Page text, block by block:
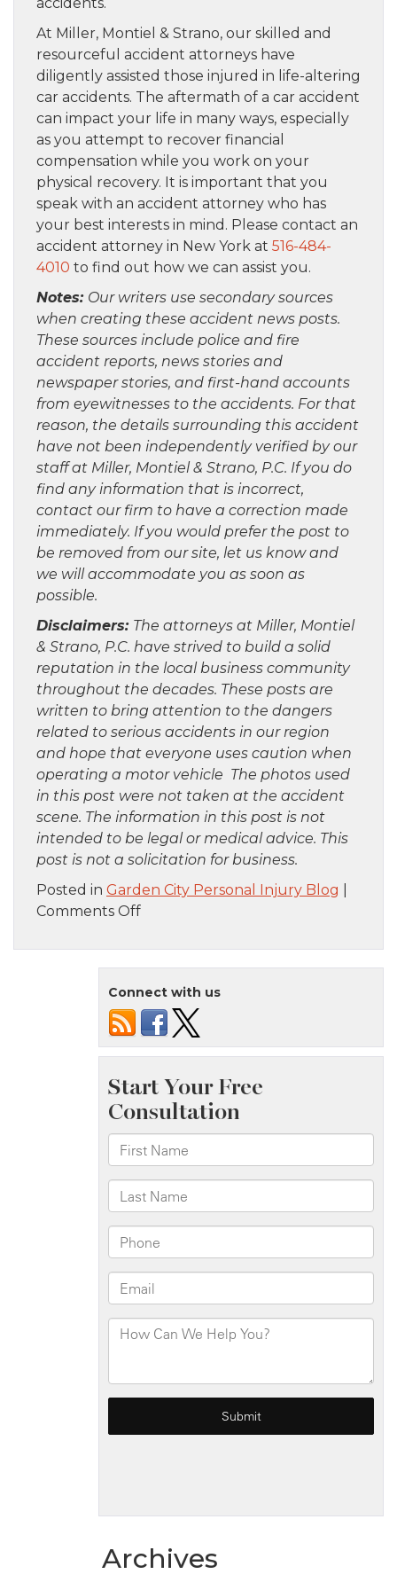
accidents.
At Miller, Montiel & Strano, our skilled and
resourceful accident attorneys have
diligently assisted those injured in life-altering
car accidents. The aftermath of a car accident
can impact your life in many ways, especially
as you attempt to recover financial
compensation while you work on your
physical recovery. It is important that you
speak with an accident attorney who has
your best interests in mind. Please contact an
accident attorney in New York at 516-484-
4010 to find out how we can assist you.
Notes: Our writers use secondary sources
when creating these accident news posts.
These sources include police and fire
accident reports, news stories and
newspaper stories, and first-hand accounts
from eyewitnesses to the accidents. For that
reason, the details surrounding this accident
have not been independently verified by our
staff at Miller, Montiel & Strano, P.C. If you do
find any information that is incorrect,
contact our firm to have a correction made
immediately. If you would prefer the post to
be removed from our site, let us know and
we will accommodate you as soon as
possible.
Disclaimers: The attorneys at Miller, Montiel
& Strano, P.C. have strived to build a solid
reputation in the local business community
throughout the decades. These posts are
written to bring attention to the dangers
related to serious accidents in our region
and hope that everyone uses caution when
operating a motor vehicle The photos used
in this post were not taken at the accident
scene. The information in this post is not
intended to be legal or medical advice. This
post is not a solicitation for business.
Posted in Garden City Personal Injury Blog
Comments Offon
NY
Serious
Car
Crash
at
Bedford
and
Dekalb
Ave
Connect with us
Archives